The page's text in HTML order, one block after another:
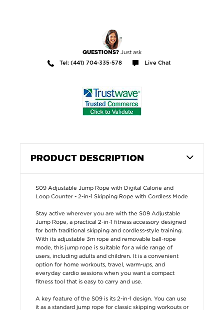
QUESTIONS? Just ask
Tel: (441) 704-335-578 Live Chat
PRODUCT DESCRIPTION
S09 Adjustable Jump Rope with Digital Calorie and
Loop Counter - 2-in-1 Skipping Rope with Cordless Mode
Stay active wherever you are with the S09 Adjustable
Jump Rope, a practical 2-in-1 fitness accessory designed
for both traditional skipping and cordless-style training.
With its adjustable 3m rope and removable ball-rope
mode, this jump rope is suitable for a wide range of
users, including adults and children. It is a convenient
option for home workouts, travel, warm-ups, and
everyday cardio sessions when you want a compact
fitness tool that is easy to carry and use.
A key feature of the S09 is its 2-in-1 design. You can use
it as a standard jump rope for classic skipping workouts or